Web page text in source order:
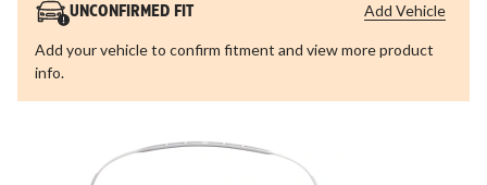
UNCONFIRMED FIT
Add your vehicle to confirm fitment and view more product
info.
Add Vehicle